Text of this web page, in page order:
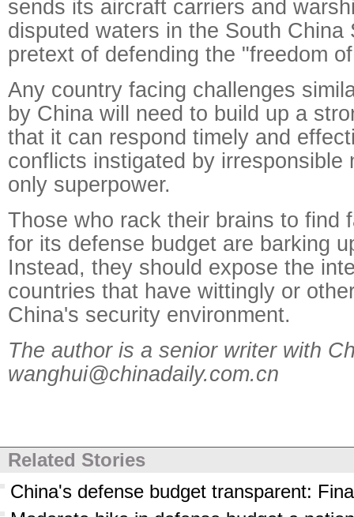
sends its aircraft carriers and
disputed waters in the South China
pretext of defending the "freedom
Any country facing challenges
by China will need to build up a
that it can respond timely and
conflicts instigated by irresponsible
only superpower.
Those who rack their brains to find
for its defense budget are barking
Instead, they should expose the
countries that have wittingly or
China's security environment.
The author is a senior writer with
wanghui@chinadaily.com.cn
Related Stories
China's defense budget transparent: